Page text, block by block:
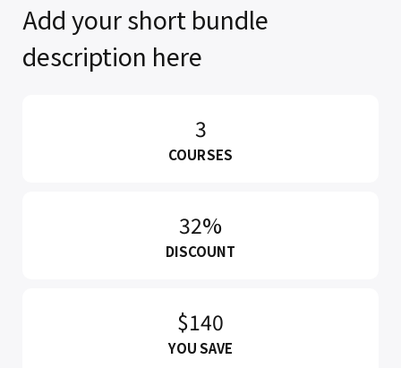
Add your short bundle
description here
3
COURSES
32%
DISCOUNT
$140
YOU SAVE